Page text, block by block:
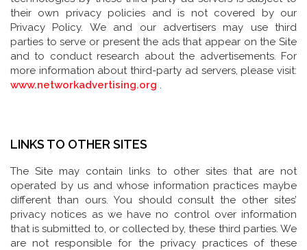
their own privacy policies and is not covered by our
Privacy Policy. We and our advertisers may use third
parties to serve or present the ads that appear on the Site
and to conduct research about the advertisements. For
more information about third-party ad servers, please visit:
www.networkadvertising.org .
LINKS TO OTHER SITES
The Site may contain links to other sites that are not
operated by us and whose information practices maybe
different than ours. You should consult the other sites’
privacy notices as we have no control over information
that is submitted to, or collected by, these third parties. We
are not responsible for the privacy practices of these